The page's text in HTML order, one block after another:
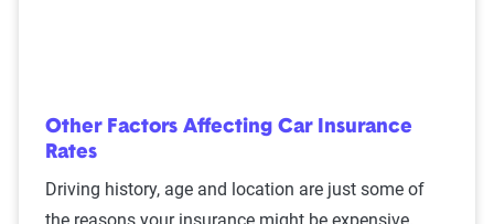
S&P Global. These filings, typically updated
annually or biennially by insurers, are verified
through Quadrant’s QA process and then
integrated into The Zebra’s estimator.
Other Factors Affecting Car Insurance
Rates
Driving history, age and location are just some of